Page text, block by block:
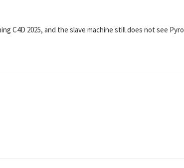
C4D 2025, and the slave machine still does not see Pyro